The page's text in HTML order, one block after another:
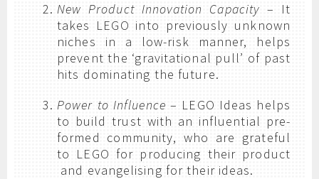
New Product Innovation Capacity – It
takes LEGO into previously unknown
niches in a low-risk manner, helps
prevent the ‘gravitational pull’ of past
hits dominating the future.
Power to Influence – LEGO Ideas helps
to build trust with an influential pre-
formed community, who are grateful
to LEGO for producing their product
and evangelising for their ideas.